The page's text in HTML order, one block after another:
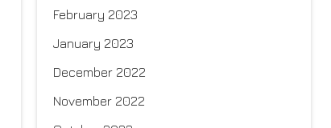
February 2023
January 2023
December 2022
November 2022